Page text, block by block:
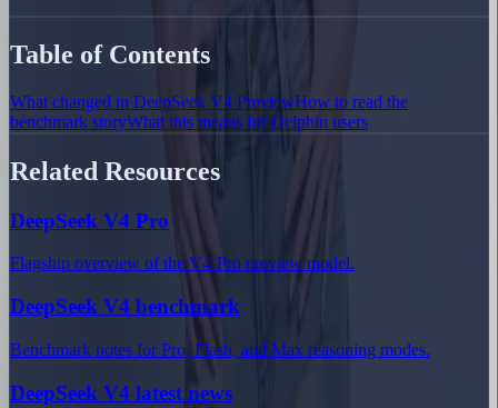
Table of Contents
What changed in DeepSeek V4 PreviewHow to read the
benchmark storyWhat this means for Delphin users
Related Resources
DeepSeek V4 Pro
Flagship overview of the V4-Pro preview model.
DeepSeek V4 benchmark
Benchmark notes for Pro, Flash, and Max reasoning modes.
DeepSeek V4 latest news